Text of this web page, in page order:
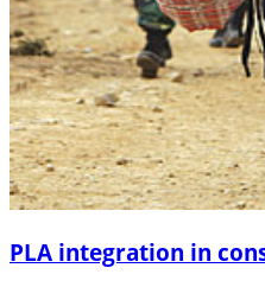
PLA integration in